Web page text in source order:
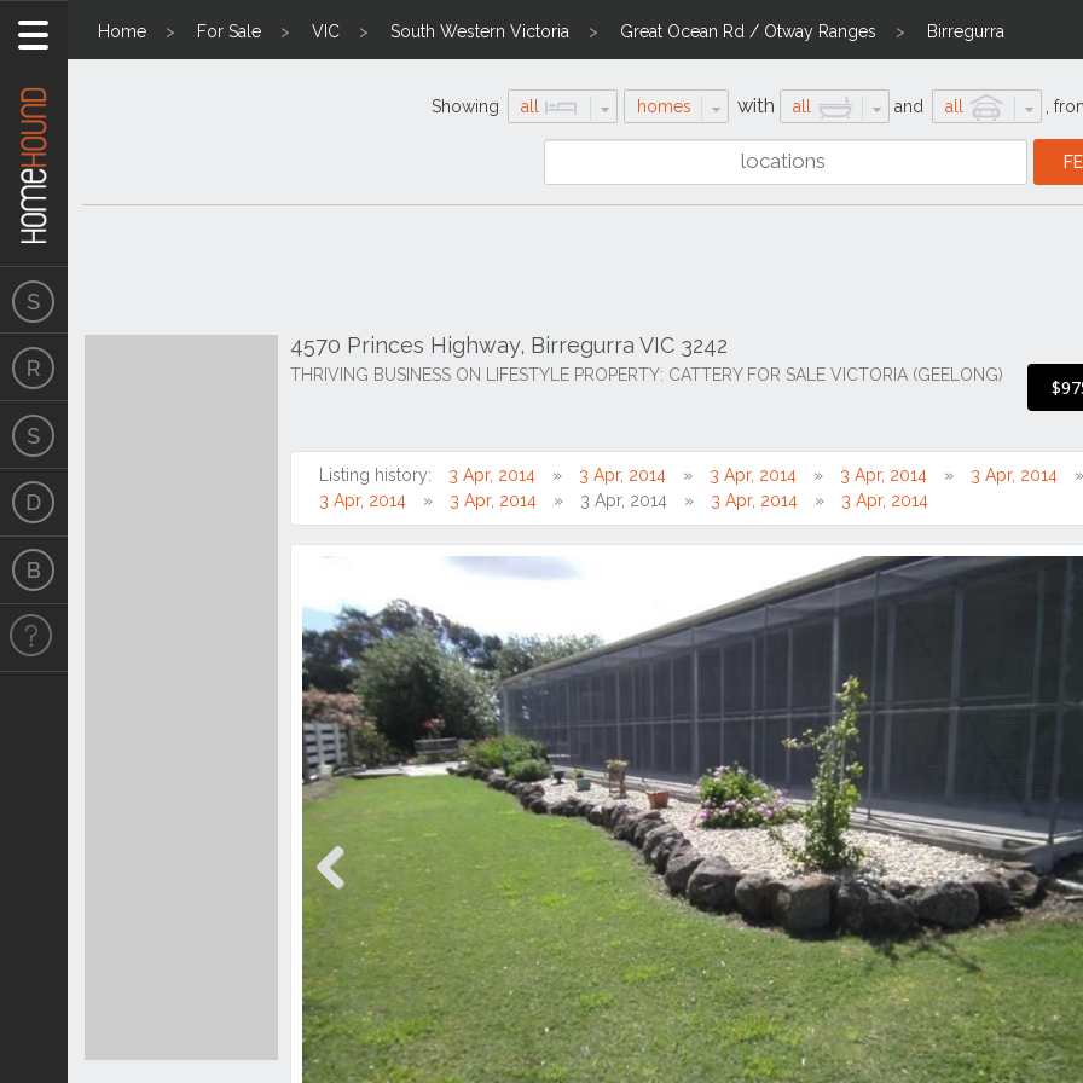
Home For Sale VIC South Western Victoria Great Ocean Rd / Otway Ranges Birregurra
Showing all homes with all and all
4570 Princes Highway, Birregurra VIC 3242
THRIVING BUSINESS ON LIFESTYLE PROPERTY: CATTERY FOR SALE VICTORIA (GEELONG)
Listing history: 3 Apr, 2014 3 Apr, 2014 3 Apr, 2014 3 Apr, 2014
3 Apr, 2014
3 Apr, 2014
3 Apr, 2014 3 Apr, 2014 3 Apr, 2014 3 Apr, 2014
Previous